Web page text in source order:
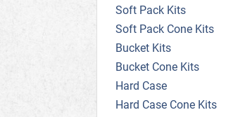
Soft Pack Kits
Soft Pack Cone Kits
Bucket Kits
Bucket Cone Kits
Hard Case
Hard Case Cone Kits